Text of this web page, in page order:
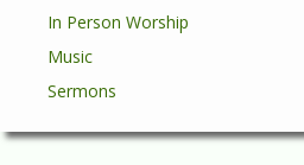
In Person Worship
Music
Sermons